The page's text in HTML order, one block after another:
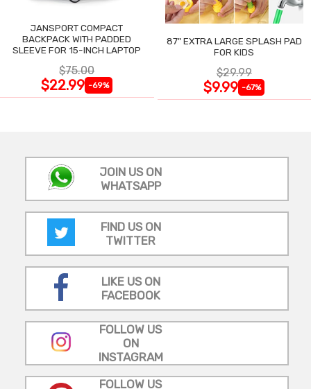
JANSPORT COMPACT
BACKPACK WITH PADDED
SLEEVE FOR 15-INCH LAPTOP
$75.00
$22.99 -69%
87" EXTRA LARGE SPLASH PAD
FOR KIDS
$29.99
$9.99 -67%
JOIN US ON
WHATSAPP
FIND US ON
TWITTER
LIKE US ON
FACEBOOK
FOLLOW US
ON
INSTAGRAM
FOLLOW US